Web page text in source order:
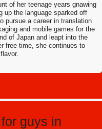
of her teenage years gnawing
up the language sparked off
pursue a career in translation
and mobile games for the
of Japan and leapt into the
free time, she continues to
guys in